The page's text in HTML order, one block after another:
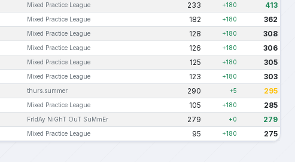
Mixed Practice League 233 +180 413
Mixed Practice League 182 +180 362
Mixed Practice League 128 +180 308
Mixed Practice League 126 +180 306
Mixed Practice League 125 +180 305
Mixed Practice League 123 +180 303
thurs.summer 290 +5 295
Mixed Practice League 105 +180 285
FrIdAy NiGhT OuT SuMmEr 279 +0 279
Mixed Practice League 95 +180 275